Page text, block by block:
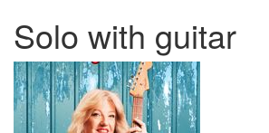
Solo with guitar